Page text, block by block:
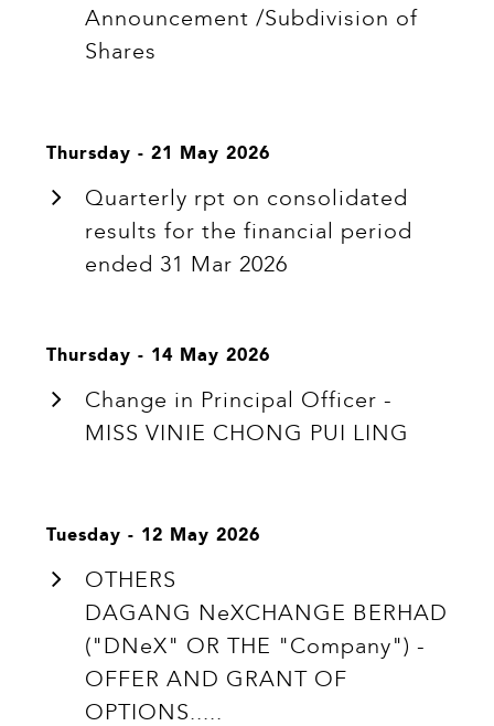
Announcement /Subdivision of
Shares
Thursday - 21 May 2026
Quarterly rpt on consolidated
results for the financial period
ended 31 Mar 2026
Thursday - 14 May 2026
Change in Principal Officer -
MISS VINIE CHONG PUI LING
Tuesday - 12 May 2026
OTHERS
DAGANG NeXCHANGE BERHAD
("DNeX" OR THE "Company") -
OFFER AND GRANT OF
OPTIONS.....